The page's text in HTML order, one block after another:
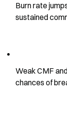
Burn rate
sustained
Weak CMF
chances of